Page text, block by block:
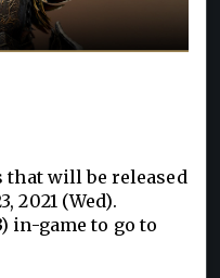
will be released
2021 (Wed).
in-game to go to